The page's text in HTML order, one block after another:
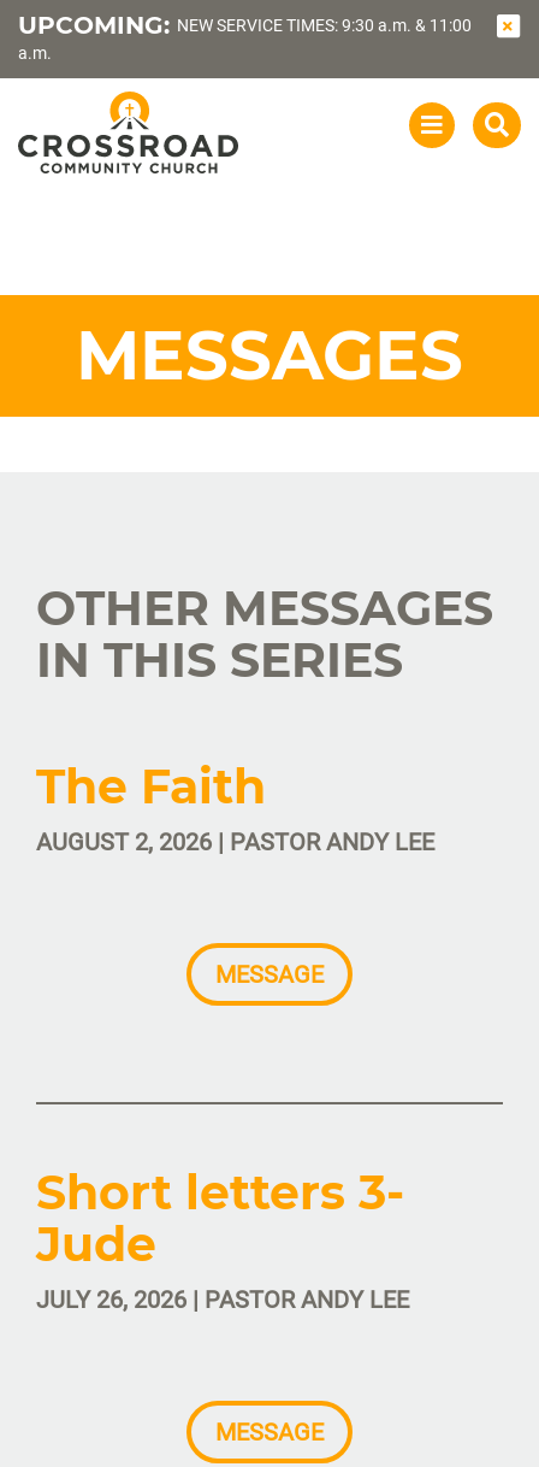
UPCOMING: NEW SERVICE TIMES: 9:30 a.m. & 11:00
a.m.
OPEN
MESSAGES
OTHER MESSAGES
IN THIS SERIES
The Faith
AUGUST 2, 2026 | PASTOR ANDY LEE
MESSAGE
Short letters 3-
Jude
JULY 26, 2026 | PASTOR ANDY LEE
MESSAGE